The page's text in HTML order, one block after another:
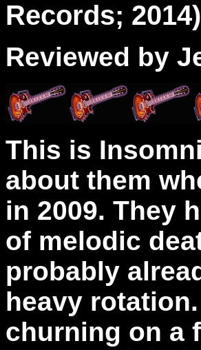
Records; 2014)
Reviewed by
This is
about them
in 2009. They
of melodic
probably
heavy
churning on a